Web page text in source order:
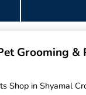
Grooming &
Shop in Shyamal